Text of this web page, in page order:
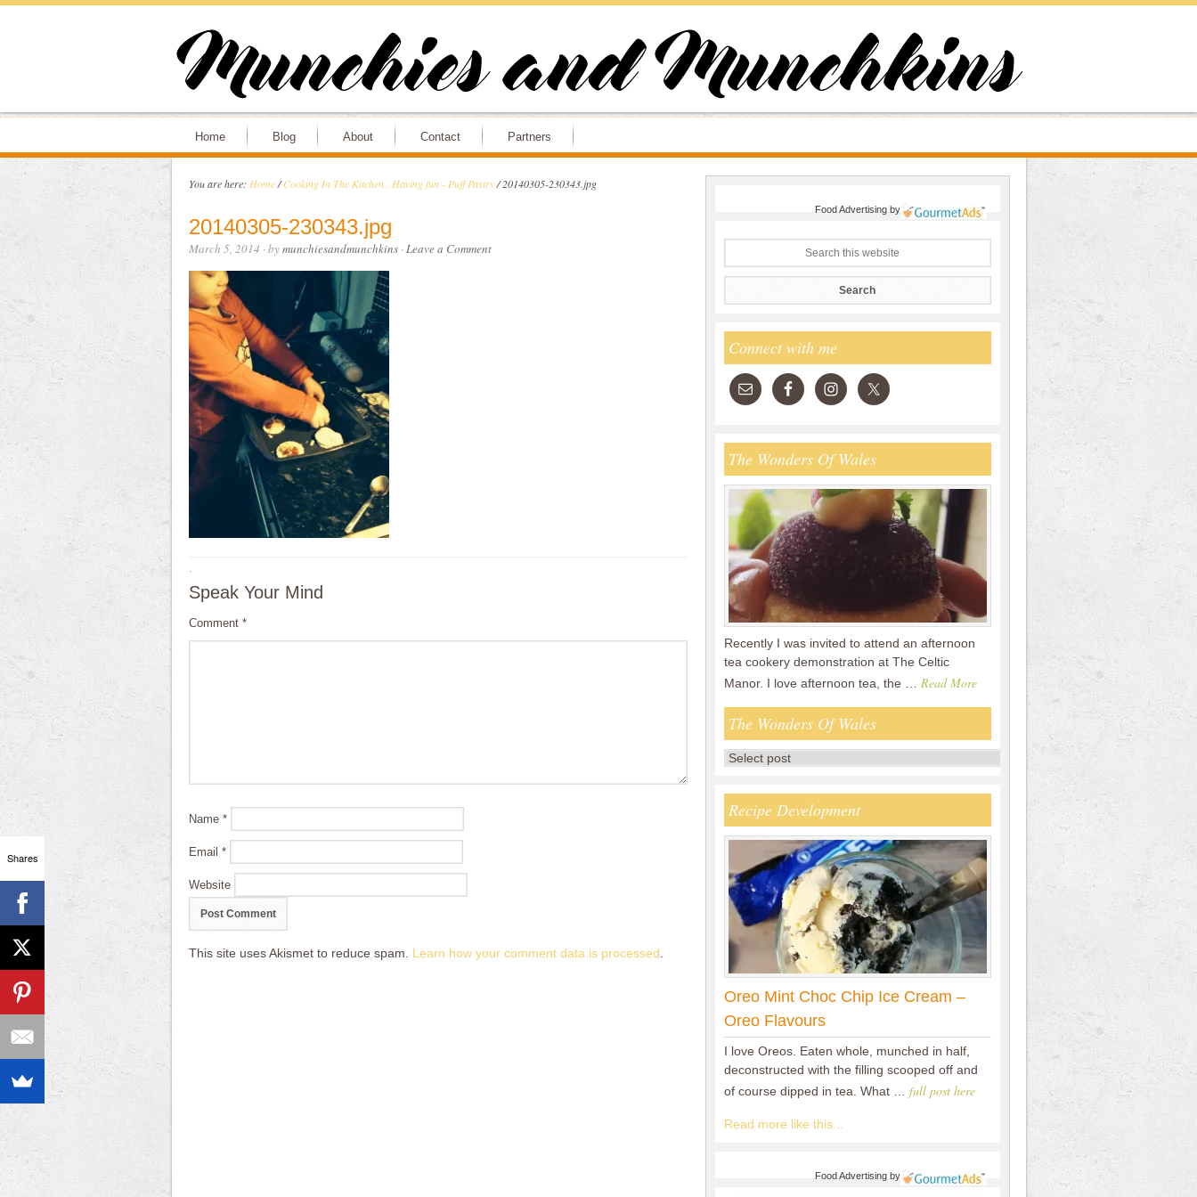
Home Blog About Contact Partners
You are here: Home / Cooking In The Kitchen.. Having fun - Puff Pastry /20140305-230343.jpg
20140305-230343.jpg
March 5, 2014 · bymunchiesandmunchkins·Leave a Comment
·
Speak Your Mind
Comment *
Name *
Email *
Website
This site uses Akismet to reduce spam. Learn how your comment data is processed
Food Advertisingby
Connect with me
The Wonders Of Wales
Recently I was invited to attend an afternoon
tea cookery demonstration at The Celtic
Manor. I love afternoon tea, the … Read More
The Wonders Of Wales
Recipe Development
Oreo Mint Choc Chip Ice Cream –
Oreo Flavours
I love Oreos. Eaten whole, munched in half,
deconstructed with the filling scooped off and
of course dipped in tea. What … full post here
Read more like this...
Food Advertisingby
Shares